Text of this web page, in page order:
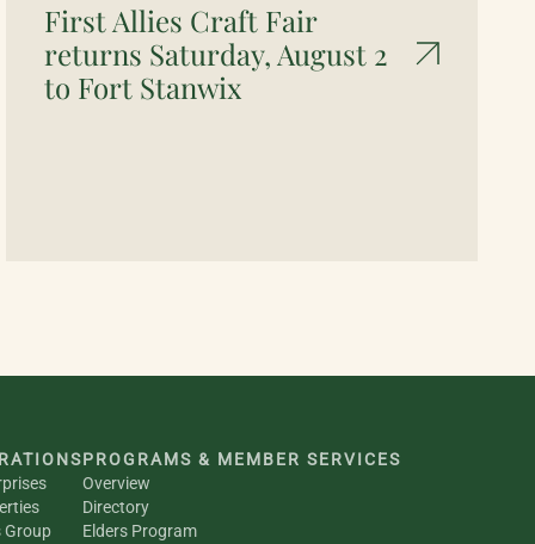
First Allies Craft Fair
returns Saturday, August 2
to Fort Stanwix
Group
PROGRAMS & MEMBER SERVICES
Overview
Directory
Elders Program